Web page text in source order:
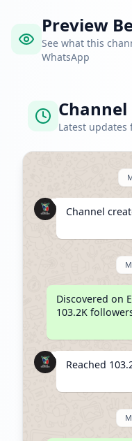
Preview
See what this
WhatsApp
Latest updates
Channel
Discovered on
103.2K
Reached